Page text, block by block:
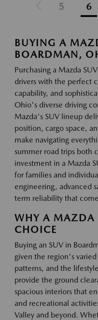
5 6
BUYING A
BOARDMAN,
Purchasing a Mazda
drivers with the perfect
capability, and
Ohio's diverse driving
Mazda's SUV lineup
position, cargo space,
make navigating
summer road trips both
investment in a Mazda
for families and
engineering, advanced
term reliability that
WHY A MAZDA
CHOICE
Buying an SUV in
given the region's
patterns, and the
provide the ground
spacious interiors that
and recreational
Valley and beyond.